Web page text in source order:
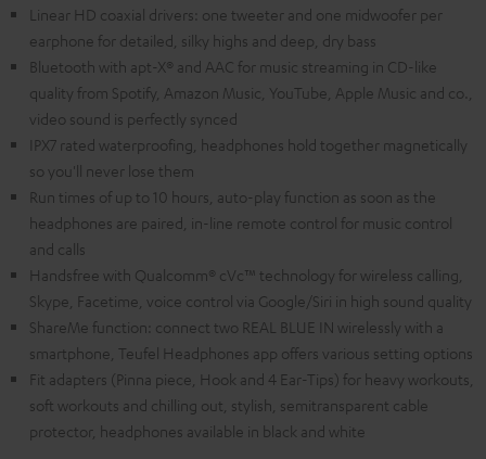
Linear HD coaxial drivers: one tweeter and one midwoofer per
earphone for detailed, silky highs and deep, dry bass
Bluetooth with apt-X® and AAC for music streaming in CD-like
quality from Spotify, Amazon Music, YouTube, Apple Music and co.,
video sound is perfectly synced
IPX7 rated waterproofing, headphones hold together magnetically
so you'll never lose them
Run times of up to 10 hours, auto-play function as soon as the
headphones are paired, in-line remote control for music control
and calls
Handsfree with Qualcomm® cVc™ technology for wireless calling,
Skype, Facetime, voice control via Google/Siri in high sound quality
ShareMe function: connect two REAL BLUE IN wirelessly with a
smartphone, Teufel Headphones app offers various setting options
Fit adapters (Pinna piece, Hook and 4 Ear-Tips) for heavy workouts,
soft workouts and chilling out, stylish, semitransparent cable
protector, headphones available in black and white